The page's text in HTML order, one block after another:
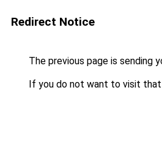
Redirect Notice
The previous page is sending
If you do not want to visit that